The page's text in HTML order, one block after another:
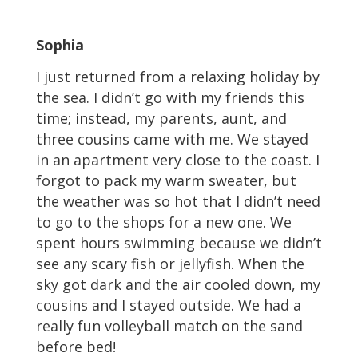
Sophia
I just returned from a relaxing holiday by
the sea. I didn’t go with my friends this
time; instead, my parents, aunt, and
three cousins came with me. We stayed
in an apartment very close to the coast. I
forgot to pack my warm sweater, but
the weather was so hot that I didn’t need
to go to the shops for a new one. We
spent hours swimming because we didn’t
see any scary fish or jellyfish. When the
sky got dark and the air cooled down, my
cousins and I stayed outside. We had a
really fun volleyball match on the sand
before bed!